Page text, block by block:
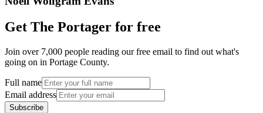
Get The Portager for free
Join over 7,000 people reading our free email to find out what's
going on in Portage County.
Full name
Email address
Subscribe